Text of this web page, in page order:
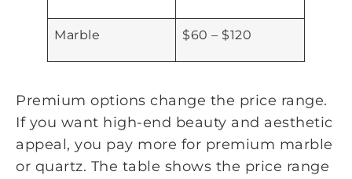
Marble $60 – $120
Premium options change the price range.
If you want high-end beauty and aesthetic
appeal, you pay more for premium marble
or quartz. The table shows the price range